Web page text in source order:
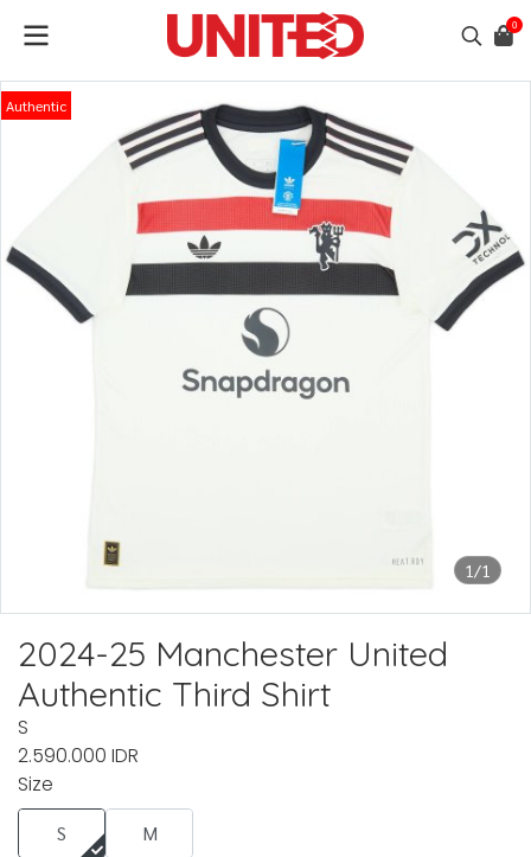
0
1/1
Authentic
2024-25 Manchester United
Authentic Third Shirt
S
2.590.000 IDR
Size
S M